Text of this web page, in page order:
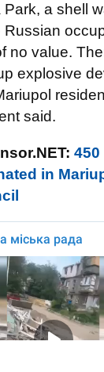
a shell
no value.
explosive
said.
450
in